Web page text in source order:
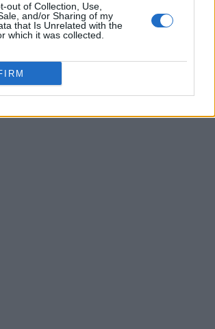
out of Collection, Use,
and/or Sharing of my
that Is Unrelated with the
which it was collected.